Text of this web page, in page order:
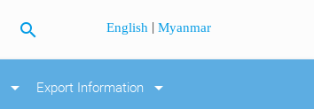
search English |Myanmar
arrow_drop_down Export Information arrow_drop_down